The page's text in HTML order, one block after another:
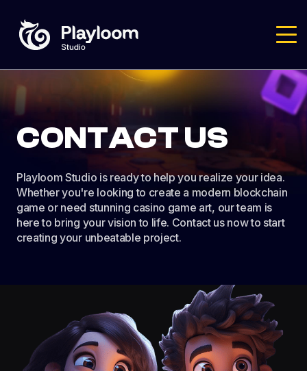
CONTACT US
Playloom Studio is ready to help you realize your idea.
Whether you're looking to create a modern blockchain
game or need stunning casino game art, our team is
here to bring your vision to life. Contact us now to start
creating your unbeatable project.